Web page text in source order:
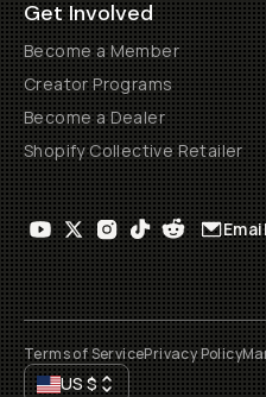
Get Involved
Become a Member
Creator Programs
Become a Dealer
Shopify Collective Retailer
Terms of ServicePrivacy Policy
US$